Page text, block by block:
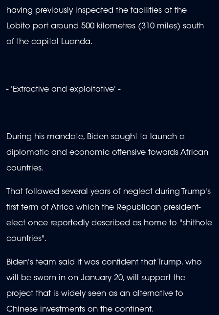
having previously inspected the facilities at the
Lobito port around 500 kilometres (310 miles) south
of the capital Luanda.
- 'Extractive and exploitative' -
During his mandate, Biden sought to launch a
diplomatic and economic offensive towards African
countries.
That followed several years of neglect during Trump's
first term of Africa which the Republican president-
elect once reportedly described as home to "shithole
countries".
Biden's team said it was confident that Trump, who
will be sworn in on January 20, will support the
project that is widely seen as an alternative to
Chinese investments on the continent.